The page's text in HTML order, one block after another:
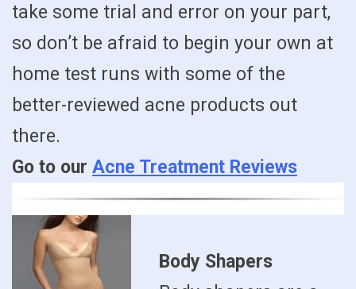
take some trial and error on your part,
so don’t be afraid to begin your own at
home test runs with some of the
better-reviewed acne products out
there.
Go to our Acne Treatment Reviews
Body Shapers